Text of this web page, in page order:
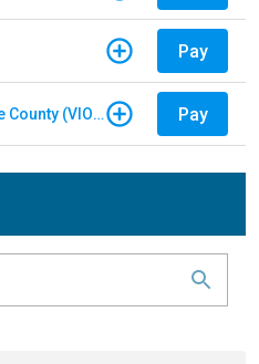
Pay
The Toll Roads of Orange County (VIOLATION Payment) Pay